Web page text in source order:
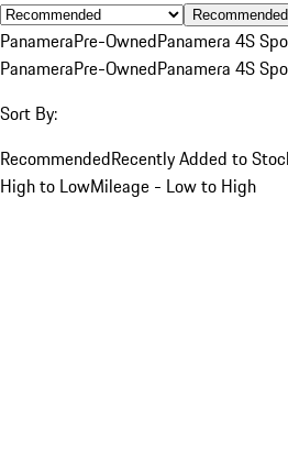
Recommended
PanameraPre-OwnedPanamera 4S
PanameraPre-OwnedPanamera 4S
Sort By:
RecommendedRecently Added to
High to LowMileage - Low to High